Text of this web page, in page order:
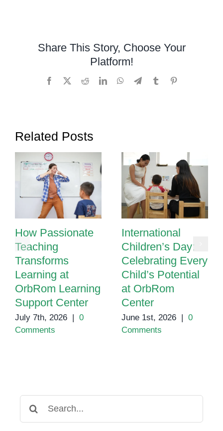
2024Share This Story, Choose Your
Platform!
Facebook RedditLinkedInWhatsApp
TelegramTumblr
Related Posts
How Passionate
Teaching
Transforms
Learning at
OrbRom Learning
Support Center
July 7th, 2026
0
Comments
International
Children’s Day:
Celebrating Every
Child’s Potential
at OrbRom
Center
June 1st, 2026
0
Comments
for: